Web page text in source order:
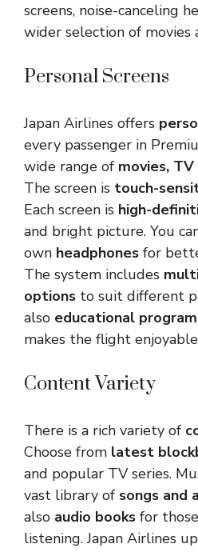
screens, noise-canceling
wider selection of movies
Personal Screens
Japan Airlines offers
every passenger in
wide range of movies,
The screen is touch-
Each screen is high-
and bright picture. You
own headphones for
The system includes
options to suit different
also educational
makes the flight
Content Variety
There is a rich variety of
Choose from latest
and popular TV series.
vast library of songs and
also audio books for
listening. Japan Airlines